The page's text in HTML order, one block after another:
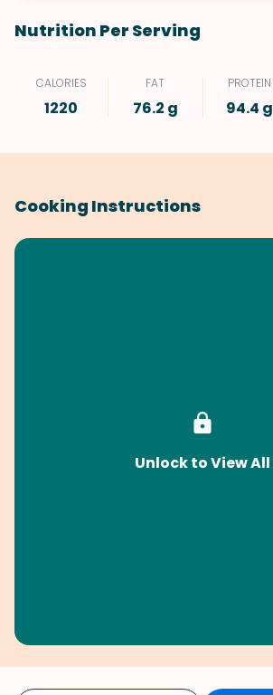
Nutrition Per Serving
CALORIES
1220
FAT
76.2 g
PROTEIN
94.4 g
Cooking Instructions
Unlock to View All